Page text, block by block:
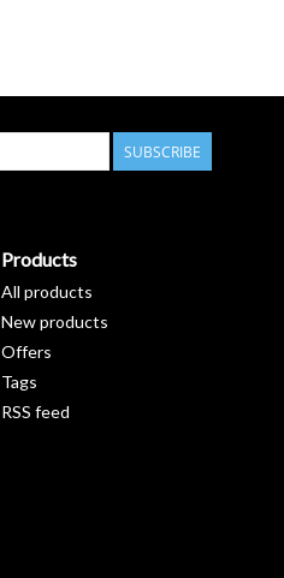
SUBSCRIBE
Products
All products
New products
Offers
Tags
RSS feed